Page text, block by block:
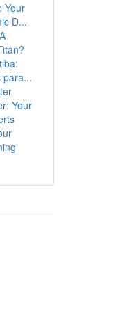
Your
D...
para...
Your